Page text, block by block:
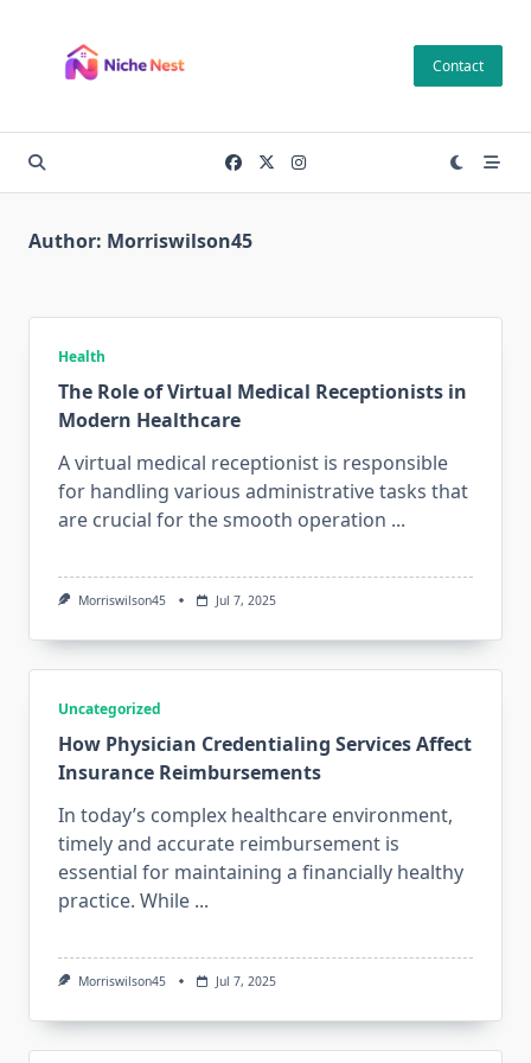
content
Contact
Author: Morriswilson45
Health
The Role of Virtual Medical Receptionists in
Modern Healthcare
A virtual medical receptionist is responsible
for handling various administrative tasks that
are crucial for the smooth operation ...
Morriswilson45 Jul 7, 2025
Uncategorized
How Physician Credentialing Services Affect
Insurance Reimbursements
In today’s complex healthcare environment,
timely and accurate reimbursement is
essential for maintaining a financially healthy
practice. While ...
Morriswilson45 Jul 7, 2025